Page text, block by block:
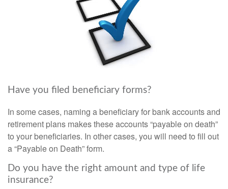
Have you filed beneficiary forms?
In some cases, naming a beneficiary for bank accounts and
retirement plans makes these accounts “payable on death”
to your beneficiaries. In other cases, you will need to fill out
a “Payable on Death” form.
Do you have the right amount and type of life
insurance?